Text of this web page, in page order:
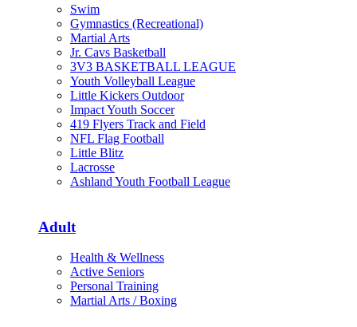
Swim
Gymnastics (Recreational)
Martial Arts
Jr. Cavs Basketball
3V3 BASKETBALL LEAGUE
Youth Volleyball League
Little Kickers Outdoor
Impact Youth Soccer
419 Flyers Track and Field
NFL Flag Football
Little Blitz
Lacrosse
Ashland Youth Football League
Adult
Health & Wellness
Active Seniors
Personal Training
Martial Arts / Boxing